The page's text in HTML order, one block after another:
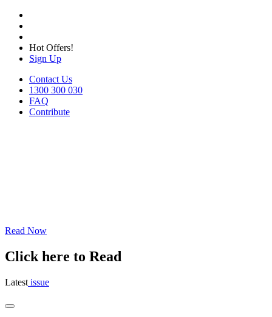
Hot Offers!
Sign Up
Contact Us
1300 300 030
FAQ
Contribute
Read Now
Click here to Read
Latest issue